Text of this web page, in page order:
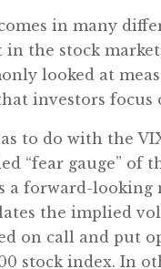
in many
in the stock
looked at
investors focus
to do with the
“fear gauge” of
a forward-looking
the implied
on call and put
stock index. In